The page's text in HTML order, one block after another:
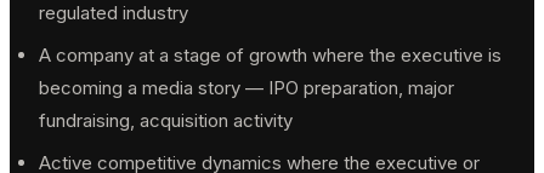
regulated industry
A company at a stage of growth where the executive is
becoming a media story — IPO preparation, major
fundraising, acquisition activity
Active competitive dynamics where the executive or